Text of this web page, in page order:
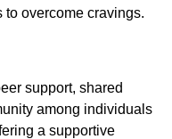
overcome cravings.
support, shared
among individuals
a supportive